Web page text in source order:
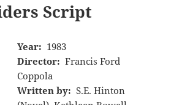
Script
Year: 1983
Director: Francis Ford
Coppola
Written by: S.E. Hinton